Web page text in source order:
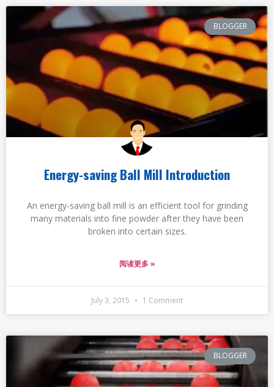
BLOGGER
Energy-saving Ball Mill Introduction
An energy-saving ball mill is an efficient tool for grinding
many materials into fine powder after they have been
broken into certain sizes.
阅读更多 »
July 3, 2015 1 Comment
BLOGGER